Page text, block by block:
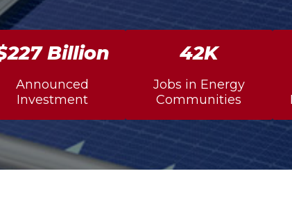
Billion
Announced
Investment
43K
Jobs in Energy
Communities